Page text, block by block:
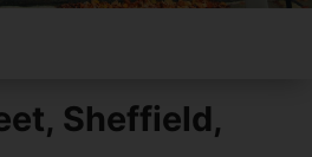
Sheffield,